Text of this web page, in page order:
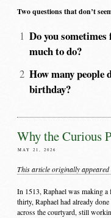
Two questions that don’t
Do you sometimes
much to do?
How many people
birthday?
Why the Curious
MAY 21, 2026
This article originally
In 1513, Raphael was making
thirty, Raphael had already
across the courtyard, still